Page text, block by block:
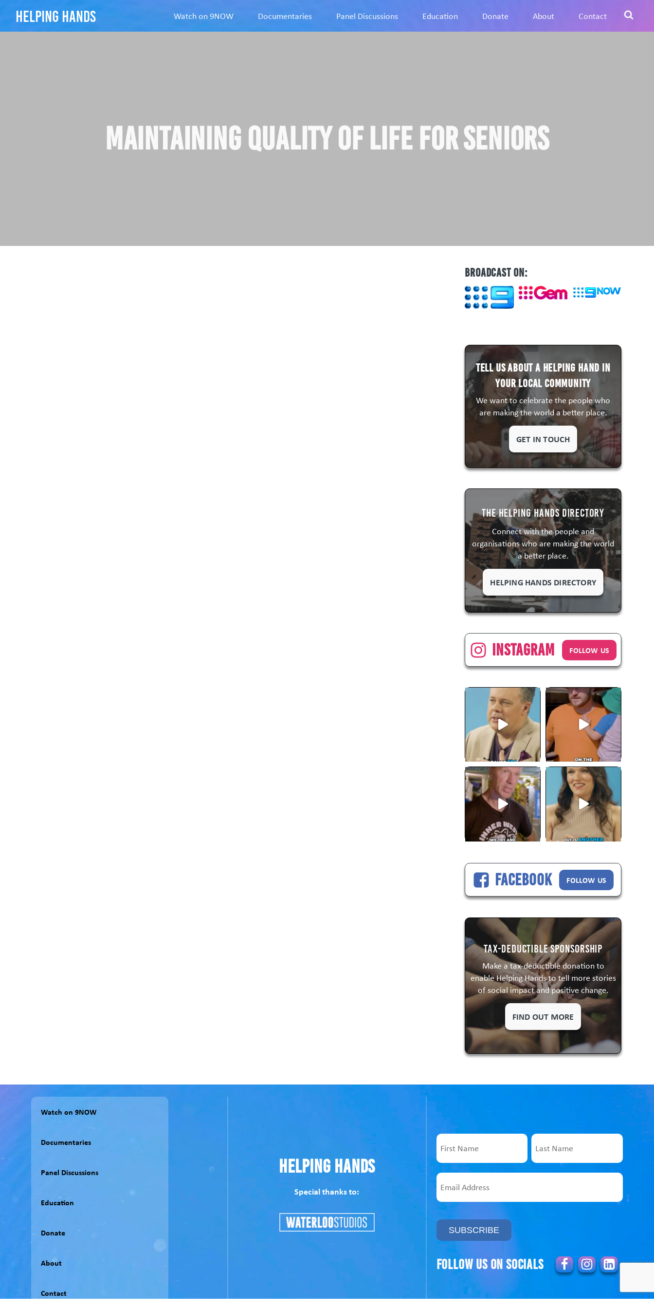
helping hands Watch on 9NOW Documentaries Panel Discussions Education Donate About Contact
Maintaining Quality of Life for Seniors
BROADCAST ON:
Tell us about a HELPING HAND in
your local community
We want to celebrate the people who
are making the world a better place.
GET IN TOUCH
The Helping Hands Directory
Connect with the people and
organisations who are making the world
a better place.
HELPING HANDS DIRECTORY
Instagram FOLLOW US
Facebook FOLLOW US
Tax-Deductible Sponsorship
Make a tax-deductible donation to
enable Helping Hands to tell more stories
of social impact and positive change.
FIND OUT MORE
Watch on 9NOW
Documentaries
Panel Discussions
Education
Donate
About
Contact
Helping Hands
Special thanks to:
Name
Email
Follow us on socials